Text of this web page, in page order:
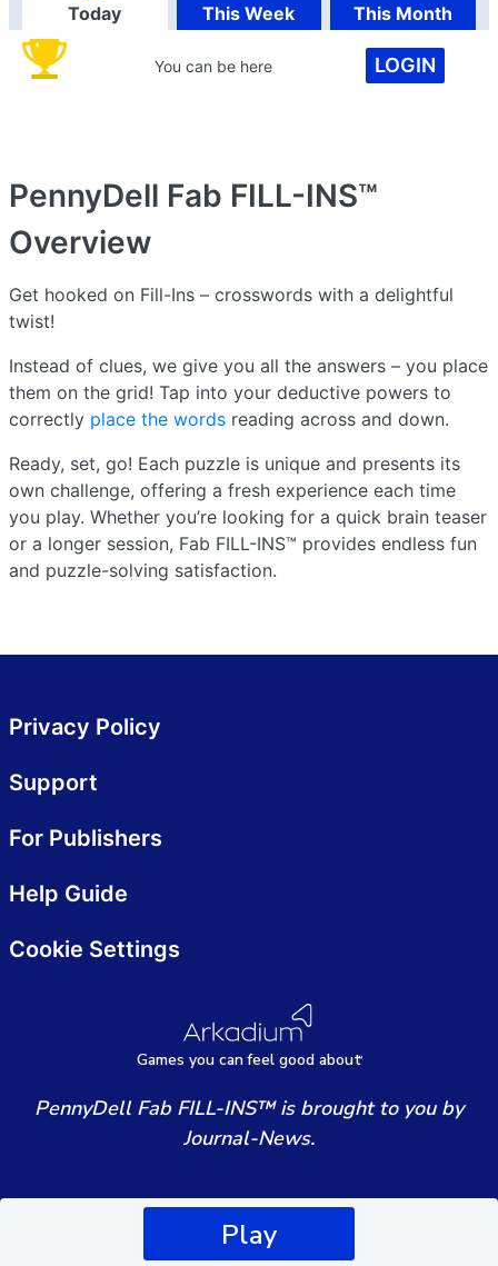
Play
Today This Week This Month
You can be here LOGIN
PennyDell Fab FILL-INS™
Overview
Get hooked on Fill-Ins – crosswords with a delightful
twist!
Instead of clues, we give you all the answers – you place
them on the grid! Tap into your deductive powers to
correctly place the words reading across and down.
Ready, set, go! Each puzzle is unique and presents its
own challenge, offering a fresh experience each time
you play. Whether you’re looking for a quick brain teaser
or a longer session, Fab FILL-INS™ provides endless fun
and puzzle-solving satisfaction.
Games you canfeel good about
Privacy Policy
Support
For Publishers
Help Guide
Cookie Settings
PennyDell Fab FILL-INS™ is brought to you by
Journal-News.